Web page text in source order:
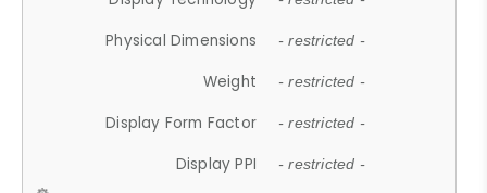
Physical Dimensions - restricted -
Weight - restricted -
Display Form Factor - restricted -
Display PPI - restricted -